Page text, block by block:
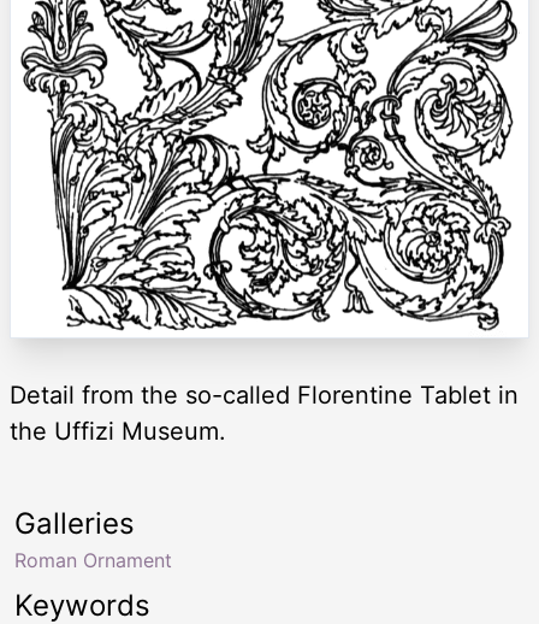
Detail from the so-called Florentine Tablet in
the Uffizi Museum.
Keywords
Galleries
Roman Ornament